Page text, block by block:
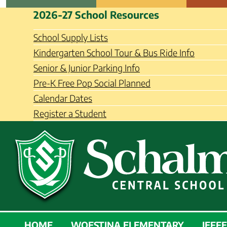
Skip
Schalmont Central School
2026-27 School Resources
School Supply Lists
Kindergarten School Tour & Bus Ride Info
Senior & Junior Parking Info
Pre-K Free Pop Social Planned
Calendar Dates
Register a Student
SCHALMONT